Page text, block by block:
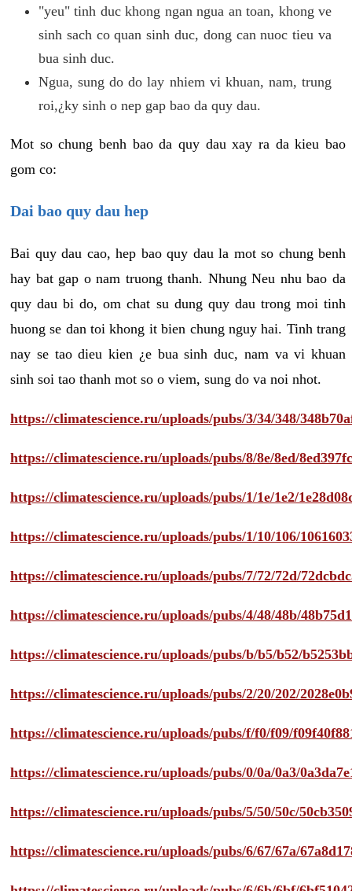
"yeu" tinh duc khong ngan ngua an toan, khong ve
sinh sach co quan sinh duc, dong can nuoc tieu va
bua sinh duc.
Ngua, sung do do lay nhiem vi khuan, nam, trung
roi,¿ky sinh o nep gap bao da quy dau.
Mot so chung benh bao da quy dau xay ra da kieu bao
gom co:
Dai bao quy dau hep
Bai quy dau cao, hep bao quy dau la mot so chung benh
hay bat gap o nam truong thanh. Nhung Neu nhu bao da
quy dau bi do, om chat su dung quy dau trong moi tinh
huong se dan toi khong it bien chung nguy hai. Tinh trang
nay se tao dieu kien ¿e bua sinh duc, nam va vi khuan
sinh soi tao thanh mot so o viem, sung do va noi nhot.
https://climatescience.ru/uploads/pubs/3/34/348/
https://climatescience.ru/uploads/pubs/8/8e/8ed/
https://climatescience.ru/uploads/pubs/1/1e/1e2/
https://climatescience.ru/uploads/pubs/1/10/106/
https://climatescience.ru/uploads/pubs/7/72/72d/
https://climatescience.ru/uploads/pubs/4/48/48b/
https://climatescience.ru/uploads/pubs/b/b5/b52/
https://climatescience.ru/uploads/pubs/2/20/202/
https://climatescience.ru/uploads/pubs/f/f0/f09/
https://climatescience.ru/uploads/pubs/0/0a/0a3/
https://climatescience.ru/uploads/pubs/5/50/50c/
https://climatescience.ru/uploads/pubs/6/67/67a/